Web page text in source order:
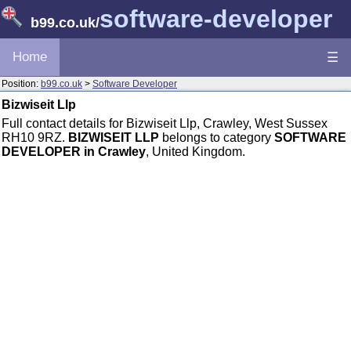
b99.co.uk/software-developer
Home ☰
Position: b99.co.uk > Software Developer
Bizwiseit Llp
Full contact details for Bizwiseit Llp, Crawley, West Sussex
RH10 9RZ. BIZWISEIT LLP belongs to category SOFTWARE
DEVELOPER in Crawley, United Kingdom.